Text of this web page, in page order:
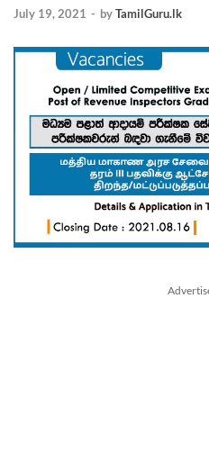
July 19, 2021 - byTamilGuru.lk